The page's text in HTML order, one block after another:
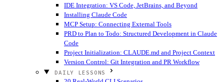
IDE Integration: VS Code, JetBrains, and Beyond
Installing Claude Code
MCP Setup: Connecting External Tools
PRD to Plan to Todo: Structured Development in Claude
Code
Project Initialization: CLAUDE.md and Project Context
Version Control: Git Integration and PR Workflow
DAILY LESSONS